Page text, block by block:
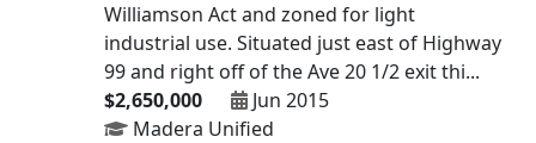
Williamson Act and zoned for light
industrial use. Situated just east of Highway
99 and right off of the Ave 20 1/2 exit thi...
$2,650,000
Jun 2015
Madera Unified